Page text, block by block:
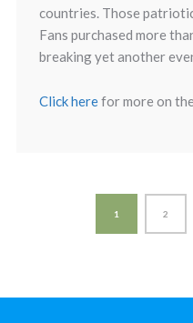
countries. Those
Fans purchased more
breaking yet another
Click herefor more on
1 2